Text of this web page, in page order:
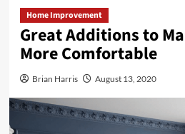
Home Improvement
Great Additions to
More Comfortable
Brian Harris August 13, 2020